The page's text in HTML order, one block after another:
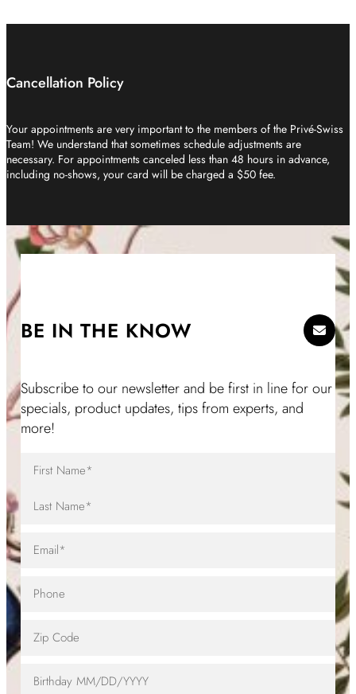
Cancellation Policy
Your appointments are very important to the members of the Privé-Swiss
Team! We understand that sometimes schedule adjustments are
necessary. For appointments canceled less than 48 hours in advance,
including no-shows, your card will be charged a $50 fee.
BE IN THE KNOW
Subscribe to our newsletter and be first in line for our
specials, product updates, tips from experts, and
more!
Full
First
Name
Email (Required)
Telephone
Zip
Code
Birthday